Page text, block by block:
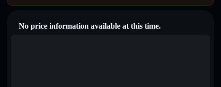
No price information available at this time.